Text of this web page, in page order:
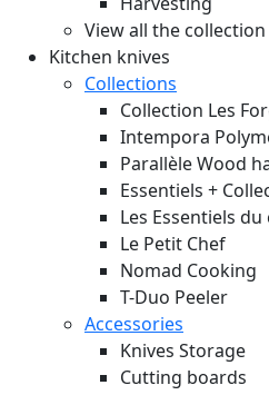
View all the collection
Kitchen knives
Collections
Collection Les
Intempora
Parallèle Wood
Essentiels +
Les Essentiels
Le Petit Chef
Nomad Cooking
T-Duo Peeler
Accessories
Knives Storage
Cutting boards